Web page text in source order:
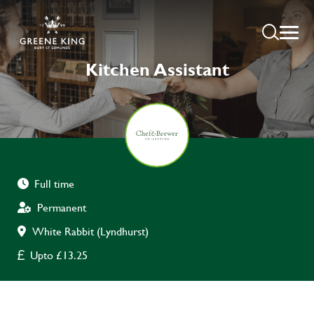
Kitchen Assistant
Full time
Permanent
White Rabbit (Lyndhurst)
Upto £13.25